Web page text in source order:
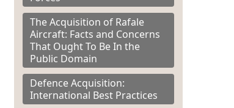
The Acquisition of Rafale
Aircraft: Facts and Concerns
That Ought To Be In the
Public Domain
Defence Acquisition:
International Best Practices